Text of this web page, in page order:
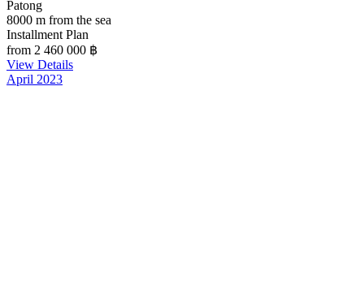
Patong
8000 m from the sea
Installment Plan
from 2 460 000 ฿
View Details
April 2023